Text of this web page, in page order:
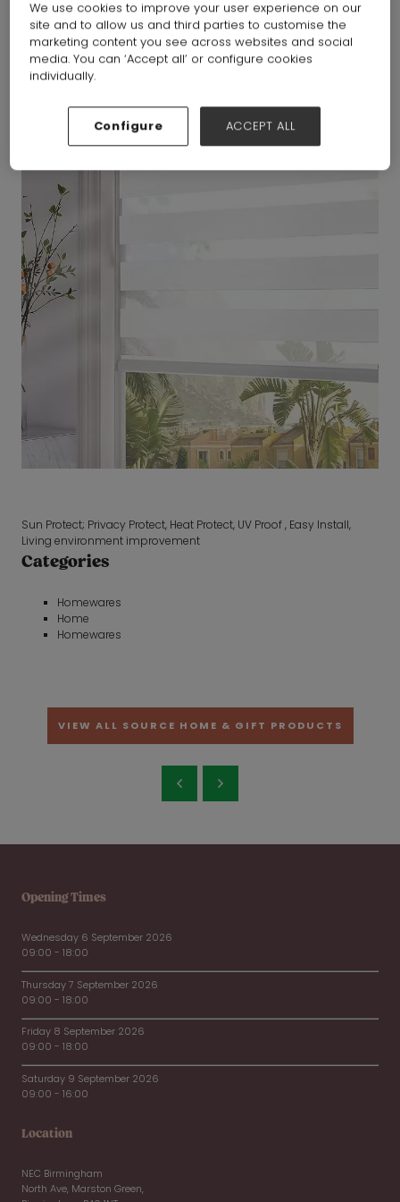
Sun Protect; Privacy Protect, Heat Protect, UV Proof , Easy Install,
Living environment improvement
Categories
Homewares
Home
Homewares
VIEW ALL SOURCE HOME & GIFT PRODUCTS
Opening Times
Wednesday 6 September 2026
09:00 - 18:00
Thursday 7 September 2026
09:00 - 18:00
Friday 8 September 2026
09:00 - 18:00
Saturday 9 September 2026
09:00 - 16:00
Location
NEC Birmingham
North Ave, Marston Green,
We use cookies to improve your user experience on our
site and to allow us and third parties to customise the
marketing content you see across websites and social
media. You can ‘Accept all’ or configure cookies
individually.
Configure ACCEPT ALL